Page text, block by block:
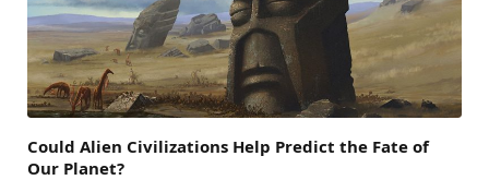
Could Alien Civilizations Help Predict the Fate of
Our Planet?